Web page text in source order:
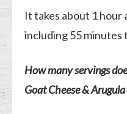
It takes about 1 hour
including 55 minutes
How many servings
Goat Cheese &